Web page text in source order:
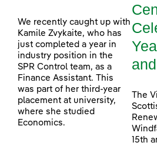
We recently caught up with
Kamile Zvykaite, who has
just completed a year in
industry position in the
SPR Control team, as a
Finance Assistant. This
was part of her third-year
placement at university,
where she studied
Economics.
The
15th